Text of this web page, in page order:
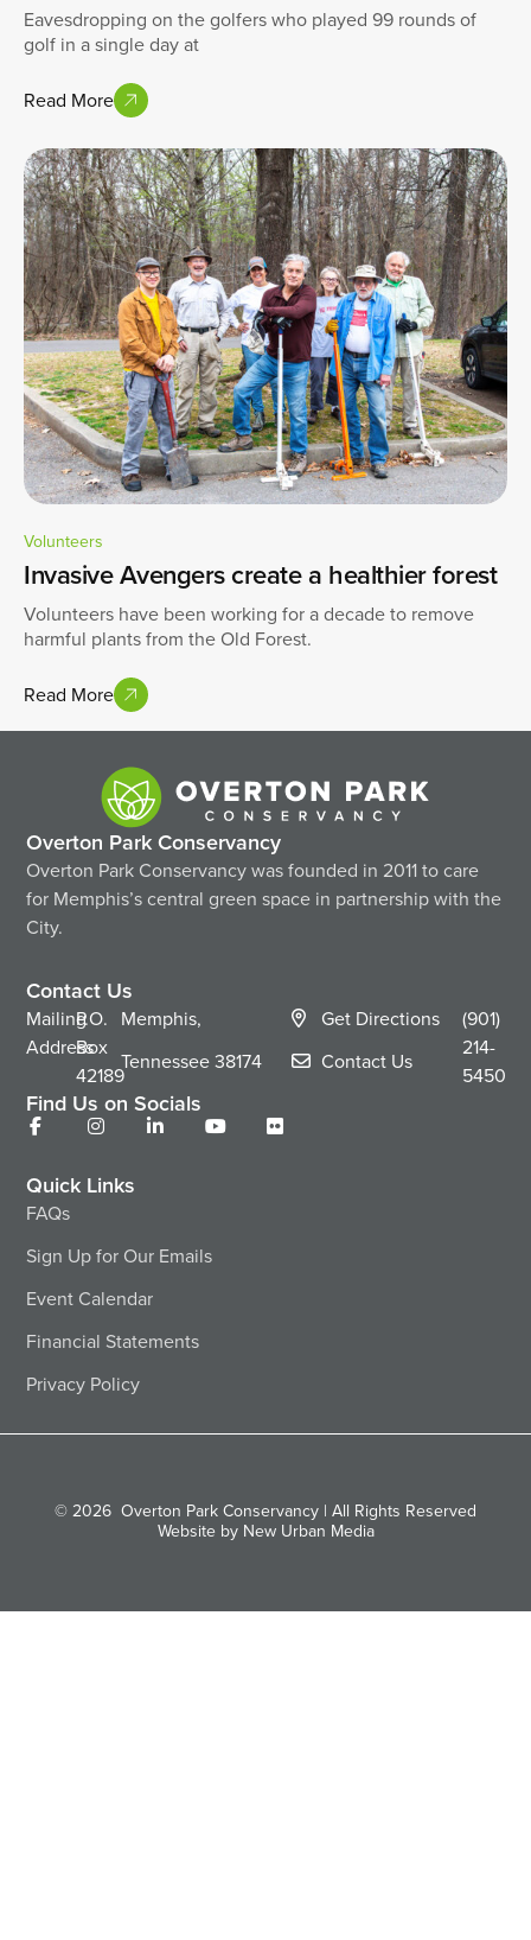
Eavesdropping on the golfers who played 99 rounds of
golf in a single day at
Read More
Volunteers
Invasive Avengers create a healthier forest
Volunteers have been working for a decade to remove
harmful plants from the Old Forest.
Read More
Overton Park Conservancy
Overton Park Conservancy was founded in 2011 to care
for Memphis’s central green space in partnership with the
City.
Contact Us
Mailing
Address
P.O.
Box
42189
Memphis,
Tennessee38174
Get Directions
Contact Us
(901)
214-
5450
Find Us on Socials
Quick Links
FAQs
Sign Up for Our Emails
Event Calendar
Financial Statements
Privacy Policy
© 2026 Overton Park Conservancy | All Rights Reserved
Website by New Urban Media